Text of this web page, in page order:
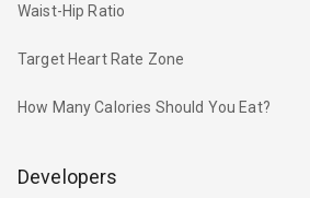
Waist-Hip Ratio
Target Heart Rate Zone
How Many Calories Should You Eat?
Developers